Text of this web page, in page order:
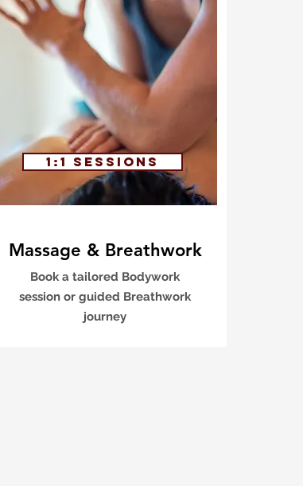
1:1 sessions
Massage & Breathwork
Book a tailored Bodywork
session or guided Breathwork
journey